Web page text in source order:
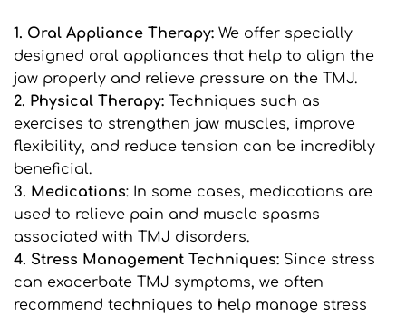
1. Oral Appliance Therapy: We offer specially
designed oral appliances that help to align the
jaw properly and relieve pressure on the TMJ.
2. Physical Therapy: Techniques such as
exercises to strengthen jaw muscles, improve
flexibility, and reduce tension can be incredibly
beneficial.
3. Medications: In some cases, medications are
used to relieve pain and muscle spasms
associated with TMJ disorders.
4. Stress Management Techniques: Since stress
can exacerbate TMJ symptoms, we often
recommend techniques to help manage stress